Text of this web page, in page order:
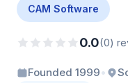
CAM Software
0.0(0)
Founded 1999•